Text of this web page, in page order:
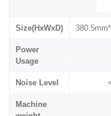
Size(HxWxD)
Power
Usage
Noise Level
Machine